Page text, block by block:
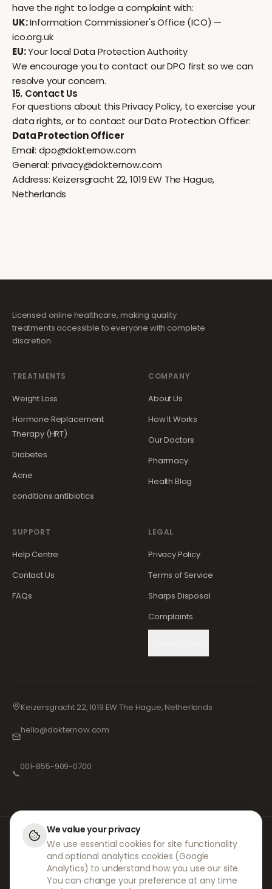
have the right to lodge a complaint with:
UK:Information Commissioner's Office (ICO) —
ico.org.uk
EU:Your local Data Protection Authority
We encourage you to contact our DPO first so we can
resolve your concern.
15. Contact Us
For questions about this Privacy Policy, to exercise your
data rights, or to contact our Data Protection Officer:
Data Protection Officer
Email: dpo@dokternow.com
General: privacy@dokternow.com
Address: Keizersgracht 22, 1019 EW The Hague,
Netherlands
Licensed online healthcare, making quality
treatments accessible to everyone with complete
discretion.
TREATMENTS
Weight Loss
Hormone Replacement
Therapy (HRT)
Diabetes
Acne
conditions.antibiotics
COMPANY
About Us
How It Works
Our Doctors
Pharmacy
Health Blog
SUPPORT
Help Centre
Contact Us
FAQs
LEGAL
Privacy Policy
Terms of Service
Sharps Disposal
Complaints
Keizersgracht 22, 1019 EW The Hague, Netherlands
hello@dokternow.com
📞
001-855-909-0700
At DokterNow, we work with fully registered doctors and pharmacies and
experienced medical professionals to ensure your prescriptions are
managed safely and with the utmost care. Our registered independent
prescribers handle all consultations and prescriptions. Our partner
pharmacies handle the dispensing and shipping of medicines.
We value your privacy
We use essential cookies for site functionality
and optional analytics cookies (Google
Analytics) to understand how you use our site.
You can change your preference at any time